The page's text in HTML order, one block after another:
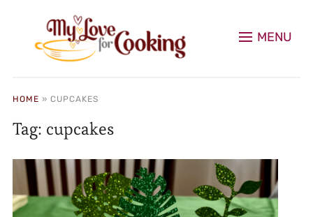
MENU
HOME » CUPCAKES
Tag: cupcakes